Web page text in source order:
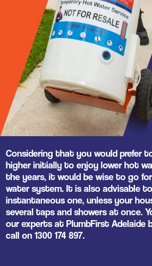
Considering that you would prefer
higher initially to enjoy lower hot
the years, it would be wise to go
water system. It is also advisable
instantaneous one, unless your
several taps and showers at once.
our experts at PlumbFirst Adelaide
call on 1300 174 897.